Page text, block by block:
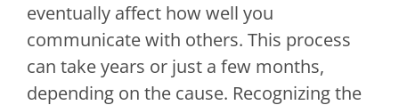
eventually affect how well you
communicate with others. This process
can take years or just a few months,
depending on the cause. Recognizing the